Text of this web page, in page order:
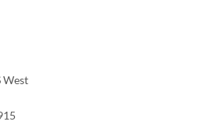
West